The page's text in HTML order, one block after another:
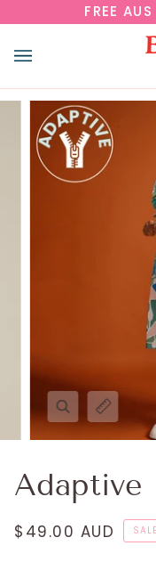
to
FREE
Adaptive
$49.00 AUD SALE